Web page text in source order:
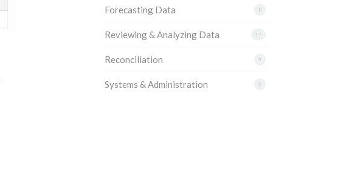
8
Forecasting Data
17
Reviewing & Analyzing Data
3
Reconciliation
5
Systems & Administration